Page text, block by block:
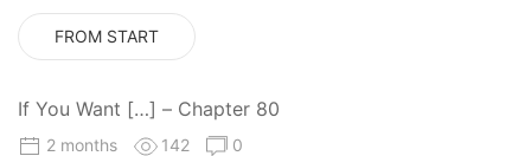
FROM START
If You Want […] – Chapter 80
2 months 142 0